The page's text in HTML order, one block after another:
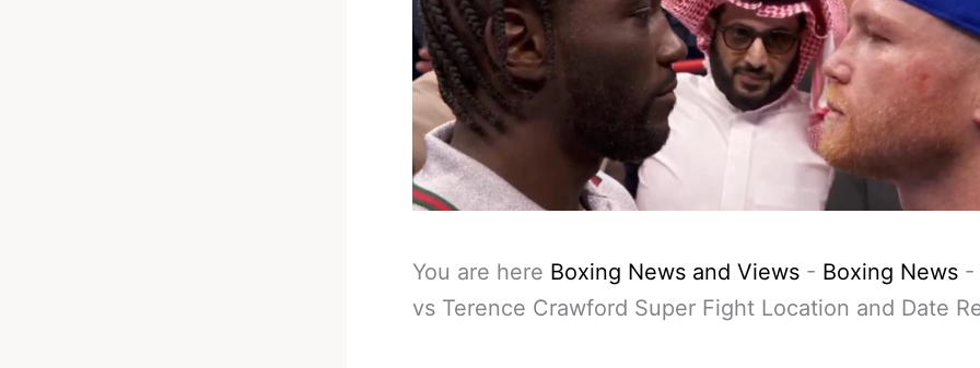
You are here Boxing News and Views - Boxing News -
vs Terence Crawford Super Fight Location and Date